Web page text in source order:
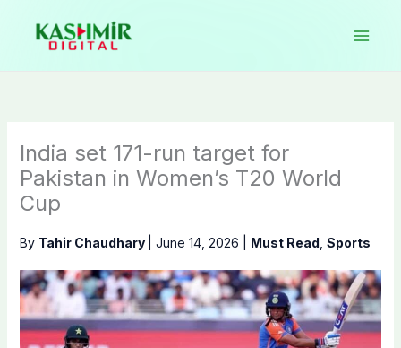
content
India set 171-run target for
Pakistan in Women’s T20 World
Cup
By Tahir Chaudhary June 14, 2026 Must Read Sports